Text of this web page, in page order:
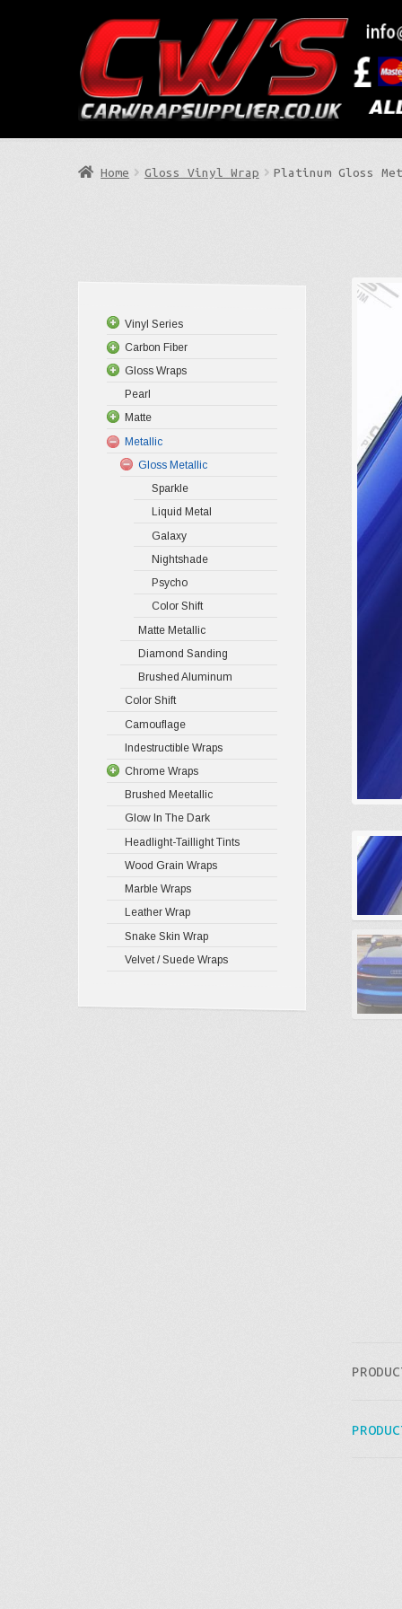
to
navigation
to
content
Search
Home Gloss Vinyl Wrap Platinum Gloss
Vinyl Series
Carbon Fiber
Gloss Wraps
Pearl
Matte
Metallic
Gloss Metallic
Sparkle
Liquid Metal
Galaxy
Nightshade
Psycho
Color Shift
Matte Metallic
Diamond Sanding
Brushed Aluminum
Color Shift
Camouflage
Indestructible Wraps
Chrome Wraps
Brushed Meetallic
Glow In The Dark
Headlight-Taillight Tints
Wood Grain Wraps
Marble Wraps
Leather Wrap
Snake Skin Wrap
Velvet / Suede Wraps